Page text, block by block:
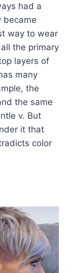
had a
became
way to wear
the primary
layers of
many
the
the same
v. But
it that
color